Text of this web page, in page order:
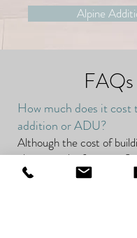
Alpine
FAQs
How much does it cost
addition or ADU?
Although the cost of
changing, the factors
costs remain the same.